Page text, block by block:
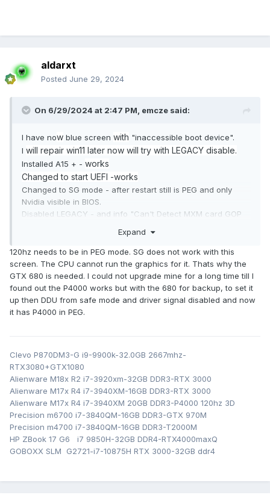
aldarxt
Posted June 29, 2024
On 6/29/2024 at 2:47 PM, emcze said:
I have now blue screen with "inaccessible boot device".
I will repair win11 later now will try with LEGACY disable.
Installed A15 + - works
Changed to start UEFI -works
Changed to SG mode - after restart still is PEG and only
Nvidia visible in BIOS.
Disabled LEGACY - and info "Can't Detect MXM card GOP
I think that problem is in my GTX680M, maybe old BIOS ??
First I repairwin11 and check BIOS version. After that I
checked my old 680 from M18X R2 - maybe is newer. If
not I try to reflash 680.
Expand
120hz needs to be in PEG mode. SG does not work with this
screen. The CPU cannot run the graphics for it. Thats why the
GTX 680 is needed. I could not upgrade mine for a long time till I
found out the P4000 works but with the 680 for backup, to set it
up then DDU from safe mode and driver signal disabled and now
it has P4000 in PEG.
Clevo P870DM3-G i9-9900k-32.0GB 2667mhz-
RTX3080+GTX1080
Alienware M18x R2 i7-3920xm-32GB DDR3-RTX 3000
Alienware M17x R4 i7-3940XM-16GB DDR3-RTX 3000
Alienware M17x R4 i7-3940XM 20GB DDR3-P4000 120hz 3D
Precision m6700 i7-3840QM-16GB DDR3-GTX 970M
Precision m4700 i7-3840QM-16GB DDR3-T2000M
HP ZBook 17 G6 i7 9850H-32GB DDR4-RTX4000maxQ
GOBOXX SLM G2721-i7-10875H RTX 3000-32GB ddr4